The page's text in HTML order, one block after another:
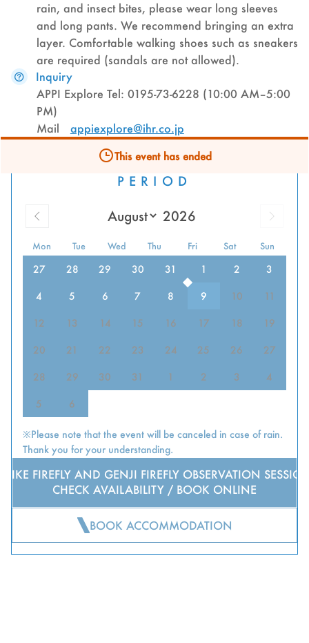
rain, and insect bites, please wear long sleeves
and long pants. We recommend bringing an extra
layer. Comfortable walking shoes such as sneakers
are required (sandals are not allowed).
Inquiry
APPI Explore Tel: 0195-73-6228 (10:00 AM–5:00
PM)
Mail appiexplore@ihr.co.jp
This event has ended
PERIOD
Mon Tue Wed Thu Fri Sat Sun
27 28 29 30 31 1 2 3
4 5 6 7 8 9 10 11
12 13 14 15 16 17 18 19
20 21 22 23 24 25 26 27
28 29 30 31 1 2 3 4
5 6
※Please note that the event will be canceled in case of rain.
Thank you for your understanding.
FIREFLY AND GENJI FIREFLY OBSERVATION
CHECK AVAILABILITY / BOOK ONLINE
BOOK ACCOMMODATION